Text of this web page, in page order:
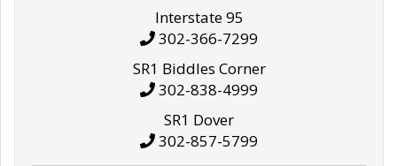
Interstate 95
302-366-7299
SR1 Biddles Corner
302-838-4999
SR1 Dover
302-857-5799